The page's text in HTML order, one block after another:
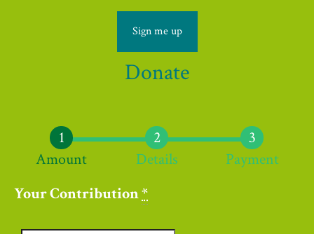
Sign me up
Donate
Amount Details
Payment
Your Contribution*